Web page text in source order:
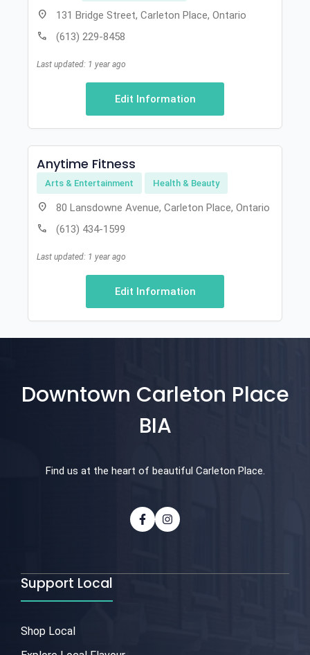
location_on 131 Bridge Street, Carleton Place, Ontario
call (613) 229-8458
Last updated: 1 year ago
Edit Information
Anytime Fitness
Arts & Entertainment Health & Beauty
location_on 80 Lansdowne Avenue, Carleton Place, Ontario
call (613) 434-1599
Last updated: 1 year ago
Edit Information
Downtown Carleton Place
BIA
Find us at the heart of beautiful Carleton Place.
Support Local
Shop Local